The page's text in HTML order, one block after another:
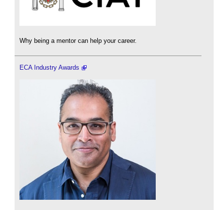
Why being a mentor can help your career.
ECA Industry Awards